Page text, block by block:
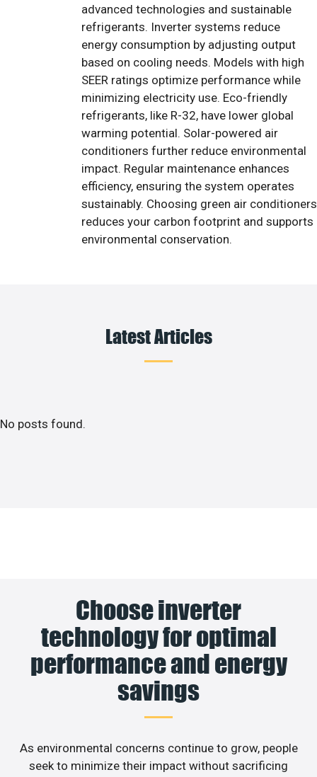
advanced technologies and sustainable
refrigerants. Inverter systems reduce
energy consumption by adjusting output
based on cooling needs. Models with high
SEER ratings optimize performance while
minimizing electricity use. Eco-friendly
refrigerants, like R-32, have lower global
warming potential. Solar-powered air
conditioners further reduce environmental
impact. Regular maintenance enhances
efficiency, ensuring the system operates
sustainably. Choosing green air conditioners
reduces your carbon footprint and supports
environmental conservation.
Latest Articles
No posts found.
Choose inverter
technology for optimal
performance and energy
savings
As environmental concerns continue to grow, people
seek to minimize their impact without sacrificing